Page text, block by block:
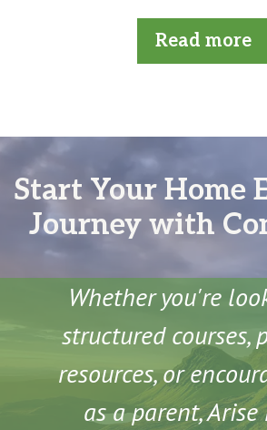
u
t
o
f
was:
Read more
Start Your Home
Journey with
Whether you're
structured courses,
resources, or
as a parent, Arise